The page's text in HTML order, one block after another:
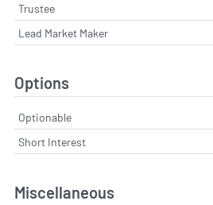
Trustee
Lead Market Maker
Options
Optionable
Short Interest
Miscellaneous